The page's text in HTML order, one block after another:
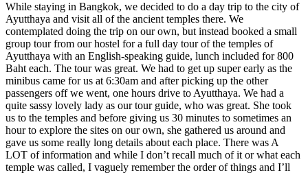
While staying in Bangkok, we decided to do a day trip to the city of
Ayutthaya and visit all of the ancient temples there. We
contemplated doing the trip on our own, but instead booked a small
group tour from our hostel for a full day tour of the temples of
Ayutthaya with an English-speaking guide, lunch included for 800
Baht each. The tour was great. We had to get up super early as the
minibus came for us at 6:30am and after picking up the other
passengers off we went, one hours drive to Ayutthaya. We had a
quite sassy lovely lady as our tour guide, who was great. She took
us to the temples and before giving us 30 minutes to sometimes an
hour to explore the sites on our own, she gathered us around and
gave us some really long details about each place. There was A
LOT of information and while I don’t recall much of it or what each
temple was called, I vaguely remember the order of things and I’ll